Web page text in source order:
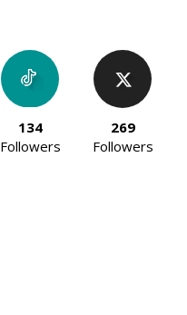
134
Followers
269
Followers